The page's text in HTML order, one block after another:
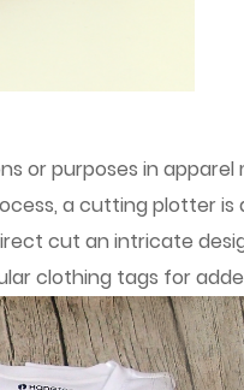
or purposes in
a cutting plotter
cut an intricate
clothing tags for